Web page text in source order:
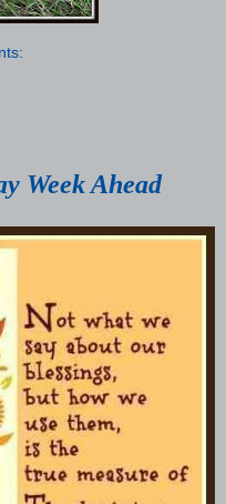
Week Ahead